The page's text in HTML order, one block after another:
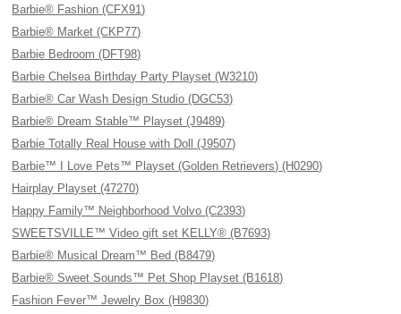
Barbie® Fashion (CFX91)
Barbie® Market (CKP77)
Barbie Bedroom (DFT98)
Barbie Chelsea Birthday Party Playset (W3210)
Barbie® Car Wash Design Studio (DGC53)
Barbie® Dream Stable™ Playset (J9489)
Barbie Totally Real House with Doll (J9507)
Barbie™ I Love Pets™ Playset (Golden Retrievers) (H0290)
Hairplay Playset (47270)
Happy Family™ Neighborhood Volvo (C2393)
SWEETSVILLE™ Video gift set KELLY® (B7693)
Barbie® Musical Dream™ Bed (B8479)
Barbie® Sweet Sounds™ Pet Shop Playset (B1618)
Fashion Fever™ Jewelry Box (H9830)